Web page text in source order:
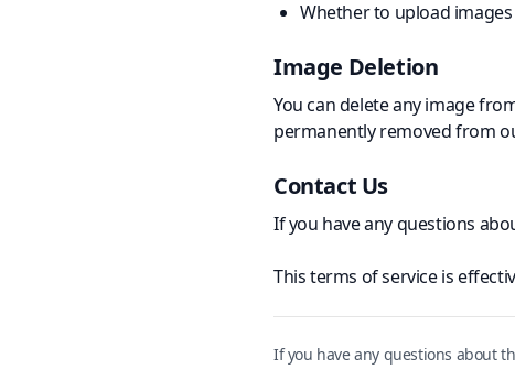
Whether to upload
Image Deletion
You can delete any image
permanently removed from
Contact Us
If you have any questions
Thisterms of serviceis
If you have any questions about